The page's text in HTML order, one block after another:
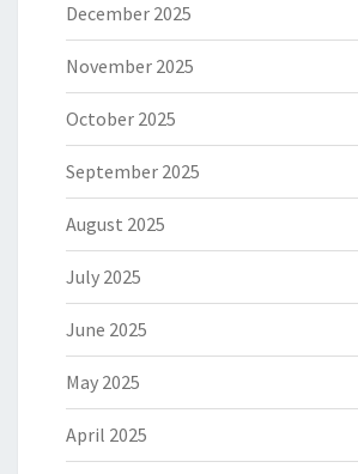
December 2025
November 2025
October 2025
September 2025
August 2025
July 2025
June 2025
May 2025
April 2025